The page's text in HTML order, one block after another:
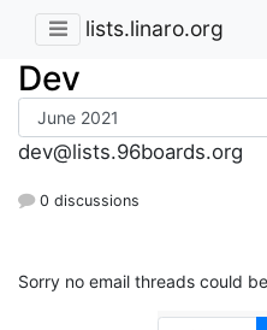
lists.linaro.org
Dev
dev@lists.96boards.org
0 discussions
Sorry no email threads could